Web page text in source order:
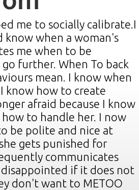
me to socially calibrate.I
know when a woman's
me when to be
further. When To back
mean. I know when
know how to create
afraid because I know
to handle her. I now
be polite and nice at
gets punished for
communicates
if it does not
don't want to METOO
Hey I
all I to say
woman.
her how
Taking
man of
Keep up
much for
techniques that I've
more numbers,
so sweet" from all
that I would have never
always wanted to.
the roof.